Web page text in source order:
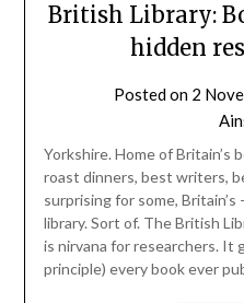
British Library:
hidden
Posted on 2
Yorkshire. Home of Britain’s
roast dinners, best writers,
surprising for some,
library. Sort of. The British
is nirvana for researchers. It
principle) every book ever